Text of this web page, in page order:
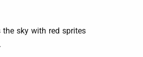
sky with red sprites